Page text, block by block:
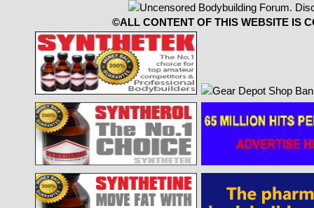
©ALL CONTENT OF THIS WEBSITE IS